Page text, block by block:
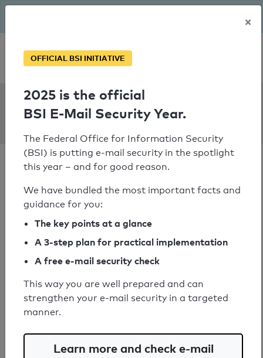
Personal SPF consultation
SPF Check:
kreuzburg.de
SPF check passed
Your SPF record check result
SPF record found
Syntax check: 0 errors
×
OFFICIAL BSI INITIATIVE
2025 is the official
BSI E-Mail Security Year.
The Federal Office for Information Security
(BSI) is putting e-mail security in the spotlight
this year – and for good reason.
We have bundled the most important facts and
guidance for you:
The key points at a glance
A 3-step plan for practical implementation
A free e-mail security check
This way you are well prepared and can
strengthen your e-mail security in a targeted
manner.
Learn more and check e-mail